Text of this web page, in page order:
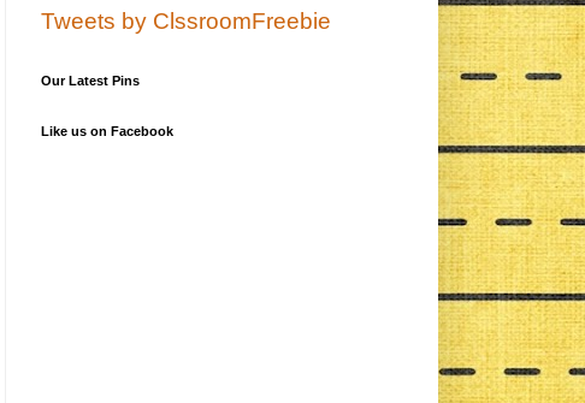
Tweets by ClssroomFreebie
Our Latest Pins
Like us on Facebook